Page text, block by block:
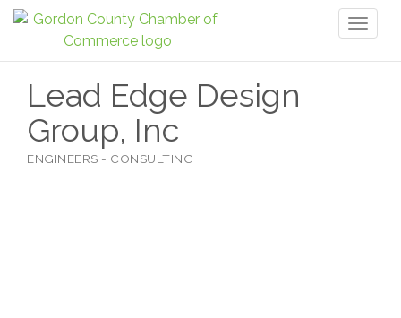
Lead Edge Design
Group, Inc
ENGINEERS - CONSULTING